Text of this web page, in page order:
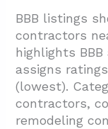
BBB listings
contractors
highlights
assigns
(lowest).
contractors,
remodeling